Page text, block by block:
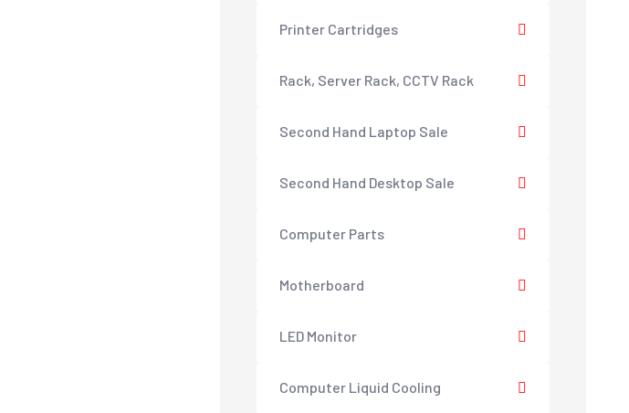
Printer Cartridges
Rack, Server Rack, CCTV Rack
Second Hand Laptop Sale
Second Hand Desktop Sale
Computer Parts
Motherboard
LED Monitor
Computer Liquid Cooling